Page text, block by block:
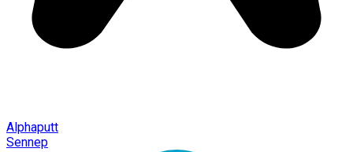
Alphaputt
Sennep